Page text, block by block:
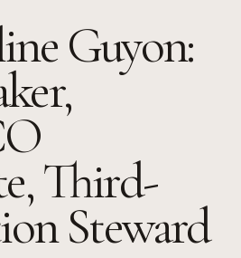
Guyon:
Third-
Steward